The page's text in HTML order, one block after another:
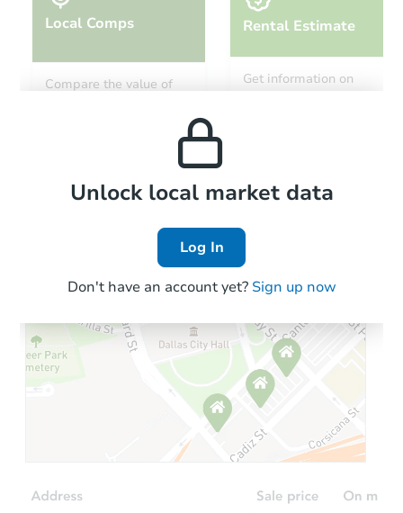
Local Comps
Compare the value of
Rental Estimate
Get information on
Local Comps
Unlock local market data
Log In
Don't have an account yet? Sign up now